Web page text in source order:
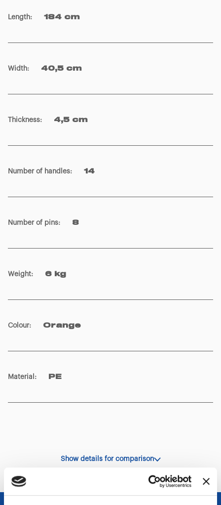
Length: 184 cm
Width: 40,5 cm
Thickness: 4,5 cm
Number of handles: 14
Number of pins: 8
Weight: 6 kg
Colour: Orange
Material : PE
Show details for comparison